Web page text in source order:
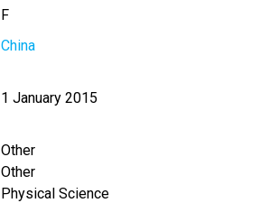
F
China
1 January 2015
Other
Other
Physical Science